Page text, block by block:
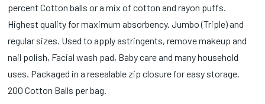
percent Cotton balls or a mix of cotton and rayon puffs.
Highest quality for maximum absorbency. Jumbo (Triple) and
regular sizes. Used to apply astringents, remove makeup and
nail polish, Facial wash pad, Baby care and many household
uses. Packaged in a resealable zip closure for easy storage.
200 Cotton Balls per bag.